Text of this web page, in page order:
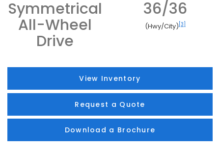
Symmetrical
All-Wheel
Drive
36/36
(Hwy/City) [3]
View Inventory
Request a Quote
Download a Brochure